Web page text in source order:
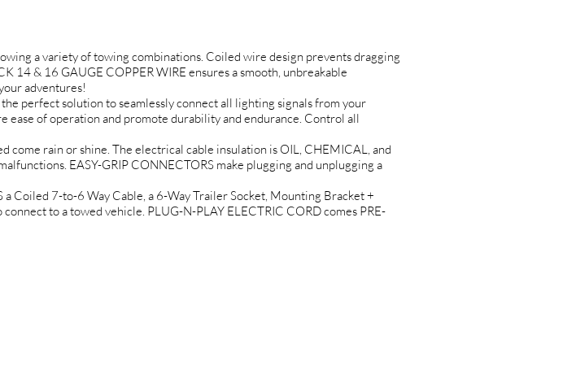
a variety of towing combinations. Coiled wire design prevents dragging
14 & 16 GAUGE COPPER WIRE ensures a smooth, unbreakable
adventures!
perfect solution to seamlessly connect all lighting signals from your
ease of operation and promote durability and endurance. Control all
come rain or shine. The electrical cable insulation is OIL, CHEMICAL, and
EASY-GRIP CONNECTORS make plugging and unplugging a
a Coiled 7-to-6 Way Cable, a 6-Way Trailer Socket, Mounting Bracket +
to a towed vehicle. PLUG-N-PLAY ELECTRIC CORD comes PRE-